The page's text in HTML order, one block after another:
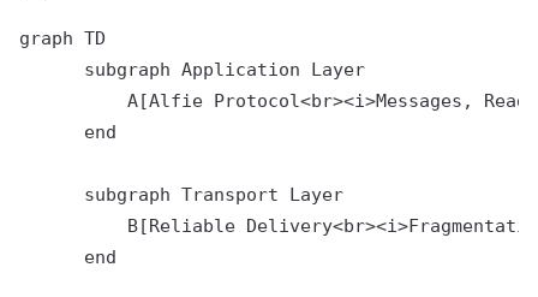
      subgraph Transport Layer
B[Reliable
      end